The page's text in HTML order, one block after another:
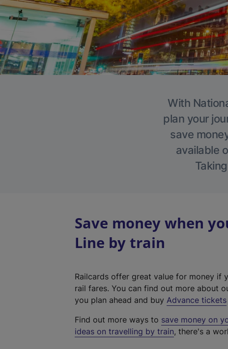
With
plan your
save
available
Save money when
Line by train
Railcards offer great value for money if
rail fares. You can find out more about
you plan ahead and buy Advance tickets
Find out more ways to save money on
ideas on travelling by train, there's a